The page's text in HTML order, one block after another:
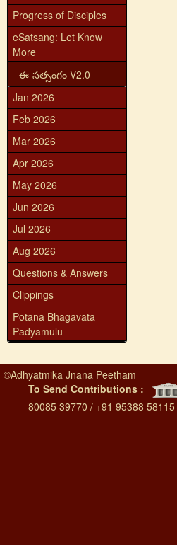
Progress of Disciples
eSatsang: Let Know
More
ఈ-సత్సంగం V2.0
Jan 2026
Feb 2026
Mar 2026
Apr 2026
May 2026
Jun 2026
Jul 2026
Aug 2026
Questions & Answers
Clippings
Potana Bhagavata
Padyamulu
©Adhyatmika Jnana Peetham
To Send Contributions :
80085 39770 / +91 95388 58115